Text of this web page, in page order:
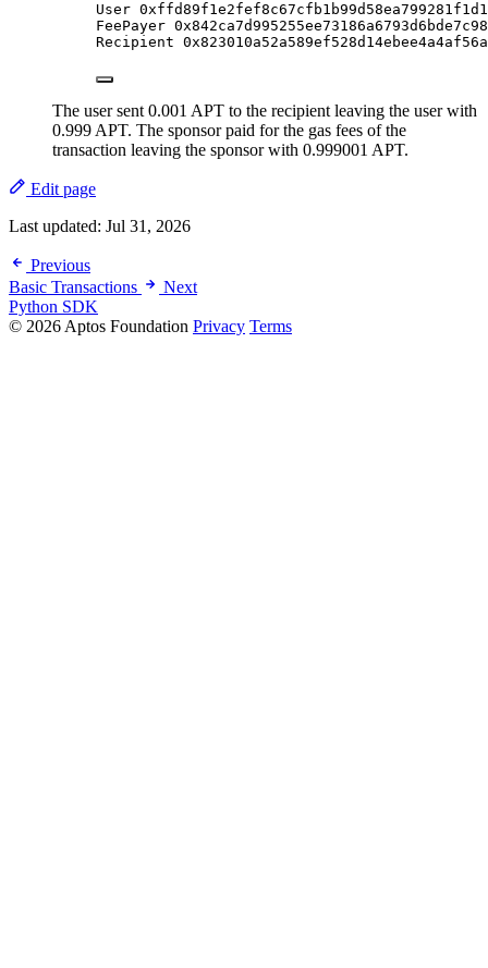
User
FeePayer
Recipient
The user sent 0.001 APT to the recipient leaving the user with
0.999 APT. The sponsor paid for the gas fees of the
transaction leaving the sponsor with 0.999001 APT.
Edit page
Last updated: Jul 31, 2026
Previous
Basic Transactions
Next
Python SDK
© 2026 Aptos Foundation Privacy Terms